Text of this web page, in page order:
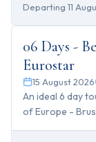
Departing 11
days
06 Days -
Eurostar
15 August 2026
An ideal 6 day
of Europe -